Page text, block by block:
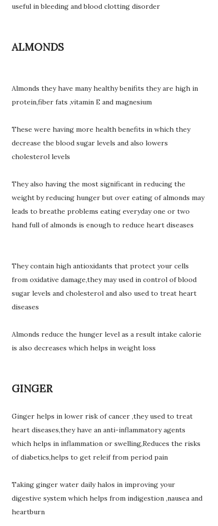
useful in bleeding and blood clotting disorder
ALMONDS
Almonds they have many healthy benifits they are high in
protein,fiber fats ,vitamin E and magnesium
These were having more health benefits in which they
decrease the blood sugar levels and also lowers
cholesterol levels
They also having the most significant in reducing the
weight by reducing hunger but over eating of almonds may
leads to breathe problems eating everyday one or two
hand full of almonds is enough to reduce heart diseases
They contain high antioxidants that protect your cells
from oxidative damage,they may used in control of blood
sugar levels and cholesterol and also used to treat heart
diseases
Almonds reduce the hunger level as a result intake calorie
is also decreases which helps in weight loss
GINGER
Ginger helps in lower risk of cancer ,they used to treat
heart diseases,they have an anti-inflammatory agents
which helps in inflammation or swelling,Reduces the risks
of diabetics,helps to get releif from period pain
Taking ginger water daily halos in improving your
digestive system which helps from indigestion ,nausea and
heartburn